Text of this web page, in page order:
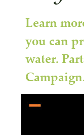
Learn
you can
water.
Good